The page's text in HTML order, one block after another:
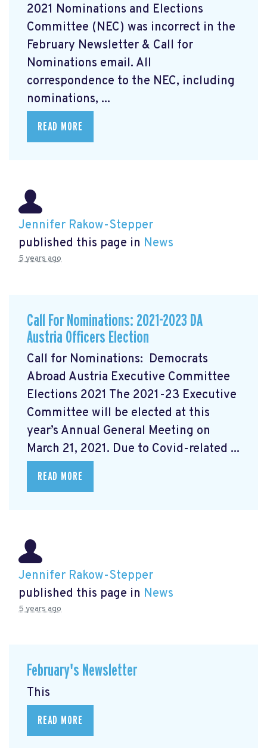
2021 Nominations and Elections
Committee (NEC) was incorrect in the
February Newsletter & Call for
Nominations email. All
correspondence to the NEC, including
nominations, ...
READ MORE
Jennifer Rakow-Stepper
published this page in News
5 years ago
Call For Nominations: 2021-2023 DA
Austria Officers Election
Call for Nominations: Democrats
Abroad Austria Executive Committee
Elections 2021 The 2021-23 Executive
Committee will be elected at this
year’s Annual General Meeting on
March 21, 2021. Due to Covid-related ...
READ MORE
Jennifer Rakow-Stepper
published this page in News
5 years ago
February's Newsletter
This
READ MORE